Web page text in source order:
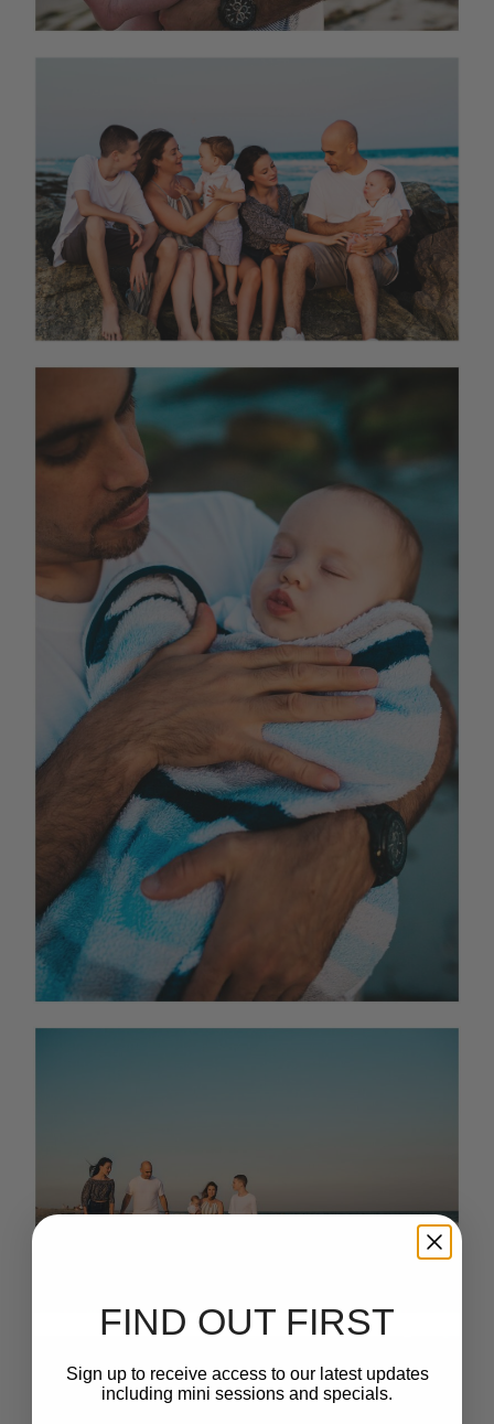
FIND OUT FIRST
Sign up to receive access to our latest updates
including mini sessions and specials.